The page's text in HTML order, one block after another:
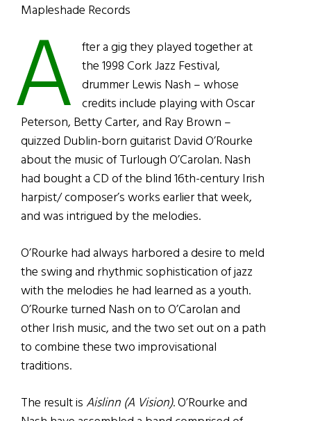
Mapleshade Records
A fter a gig they played together at
the 1998 Cork Jazz Festival,
drummer Lewis Nash – whose
credits include playing with Oscar
Peterson, Betty Carter, and Ray Brown –
quizzed Dublin-born guitarist David O’Rourke
about the music of Turlough O’Carolan. Nash
had bought a CD of the blind 16th-century Irish
harpist/ composer’s works earlier that week,
and was intrigued by the melodies.
O’Rourke had always harbored a desire to meld
the swing and rhythmic sophistication of jazz
with the melodies he had learned as a youth.
O’Rourke turned Nash on to O’Carolan and
other Irish music, and the two set out on a path
to combine these two improvisational
traditions.
The result is Aislinn (A Vision). O’Rourke and